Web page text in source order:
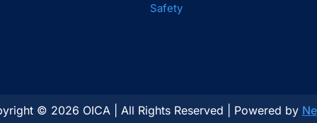
Safety
© 2026 OICA | All Rights Reserved | Powered by